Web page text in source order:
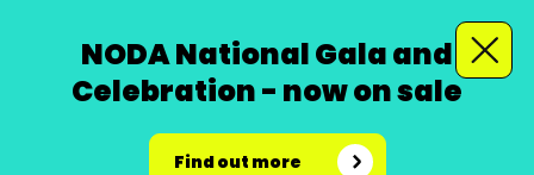
NODA National Gala and
Celebration - now on sale
Find out more